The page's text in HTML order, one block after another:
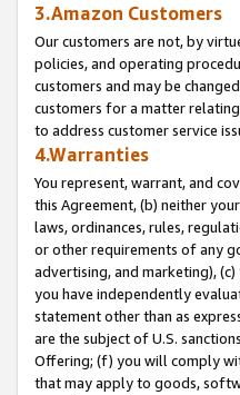
3.Amazon Customers
Our customers are not, by
policies, and operating
customers and may be
customers for a matter
to address customer service
4.Warranties
You represent, warrant, and
this Agreement, (b) neither
laws, ordinances, rules,
or other requirements of any
advertising, and marketing),
you have independently
statement other than as
are the subject of U.S.
Offering; (f) you will comply
that may apply to goods,